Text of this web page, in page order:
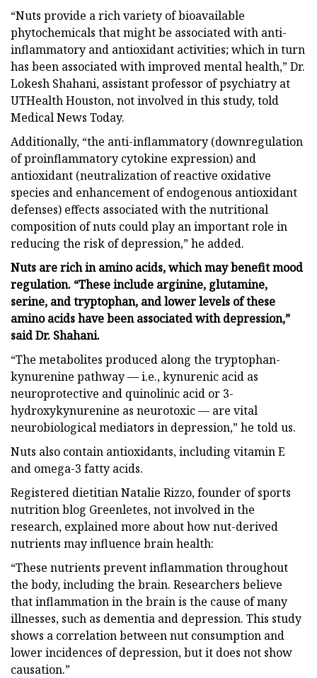
“Nuts provide a rich variety of bioavailable
phytochemicals that might be associated with anti-
inflammatory and antioxidant activities; which in turn
has been associated with improved mental health,” Dr.
Lokesh Shahani, assistant professor of psychiatry at
UTHealth Houston, not involved in this study, told
Medical News Today.
Additionally, “the anti-inflammatory (downregulation
of proinflammatory cytokine expression) and
antioxidant (neutralization of reactive oxidative
species and enhancement of endogenous antioxidant
defenses) effects associated with the nutritional
composition of nuts could play an important role in
reducing the risk of depression,” he added.
Nuts are rich in amino acids, which may benefit mood
regulation. “These include arginine, glutamine,
serine, and tryptophan, and lower levels of these
amino acids have been associated with depression,”
said Dr. Shahani.
“The metabolites produced along the tryptophan-
kynurenine pathway — i.e., kynurenic acid as
neuroprotective and quinolinic acid or 3-
hydroxykynurenine as neurotoxic — are vital
neurobiological mediators in depression,” he told us.
Nuts also contain antioxidants, including vitamin E
and omega-3 fatty acids.
Registered dietitian Natalie Rizzo, founder of sports
nutrition blog Greenletes, not involved in the
research, explained more about how nut-derived
nutrients may influence brain health:
“These nutrients prevent inflammation throughout
the body, including the brain. Researchers believe
that inflammation in the brain is the cause of many
illnesses, such as dementia and depression. This study
shows a correlation between nut consumption and
lower incidences of depression, but it does not show
causation.”